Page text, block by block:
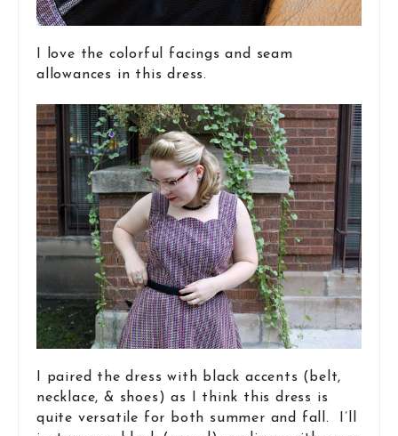
I love the colorful facings and seam
allowances in this dress.
I paired the dress with black accents (belt,
necklace, & shoes) as I think this dress is
quite versatile for both summer and fall. I’ll